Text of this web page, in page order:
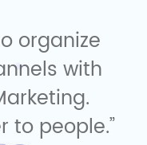
delivers
with a